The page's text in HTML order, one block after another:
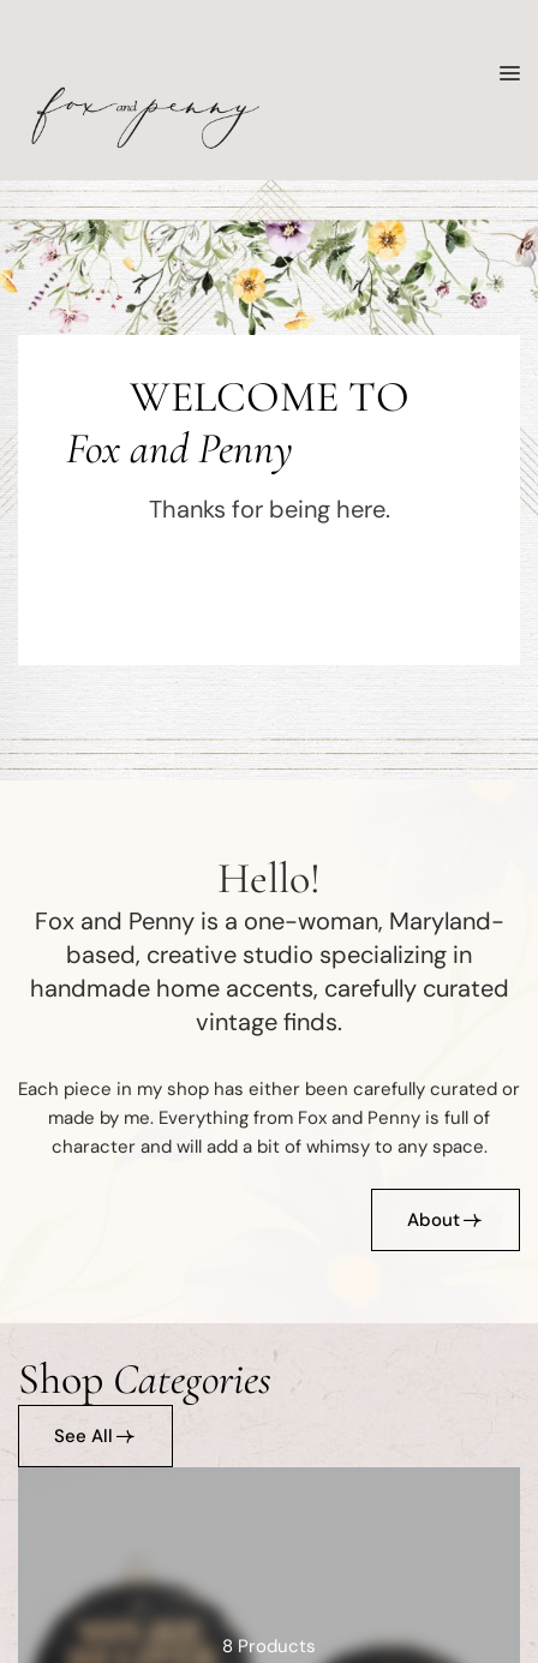
WELCOME TO
Fox and Penny
Thanks for being here.
Hello!
Fox and Penny is a one-woman, Maryland-
based, creative studio specializing in
handmade home accents, carefully curated
vintage finds.
Each piece in my shop has either been carefully curated or
made by me. Everything from Fox and Penny is full of
character and will add a bit of whimsy to any space.
About
Shop Categories
See All
8 Products